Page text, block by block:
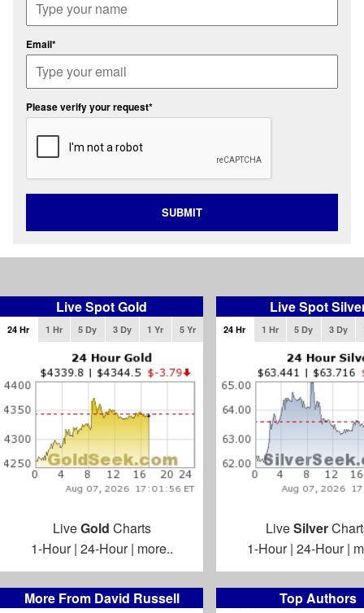
More From David Russell
Top Authors
Email*
Please verify your request*
SUBMIT
Live Spot Gold
24 Hr 1 Hr 5 Dy 3 Dy 1 Yr 5 Yr
LiveGold Charts
1-Hour| 24-Hour| more..
Live Spot
24 Hr 1 Hr 5 Dy 3 Dy
LiveSilver
1-Hour| 24-Hour|